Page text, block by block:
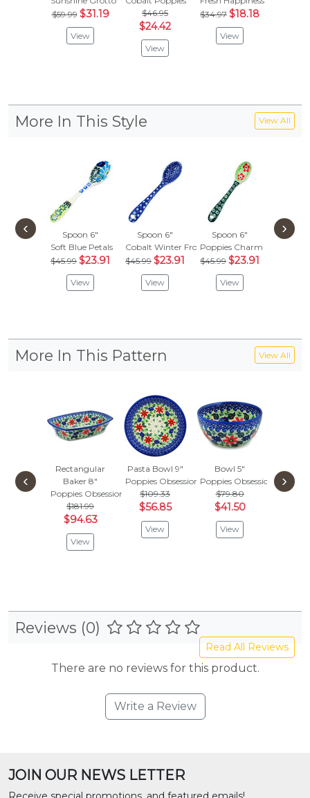
$59.99 $31.19
View
$46.95
$24.42
View
$34.97 $18.18
View
More In This Style View All
Spoon 6"
Soft Blue Petals
$45.99 $23.91
View
Spoon 6"
Cobalt Winter Frost
$45.99 $23.91
View
Spoon 6"
Poppies Charm
$45.99 $23.91
View
‹ ›
More In This Pattern View All
Rectangular
Baker 8"
Poppies Obsession
$181.99
$94.63
View
Pasta Bowl 9"
Poppies Obsession
$109.33
$56.85
View
Bowl 5"
Poppies Obsession
$79.80
$41.50
View
4-
Poppies
‹ ›
Reviews (0)
Read All Reviews
There are no reviews for this product.
Write a Review
JOIN OUR NEWS LETTER